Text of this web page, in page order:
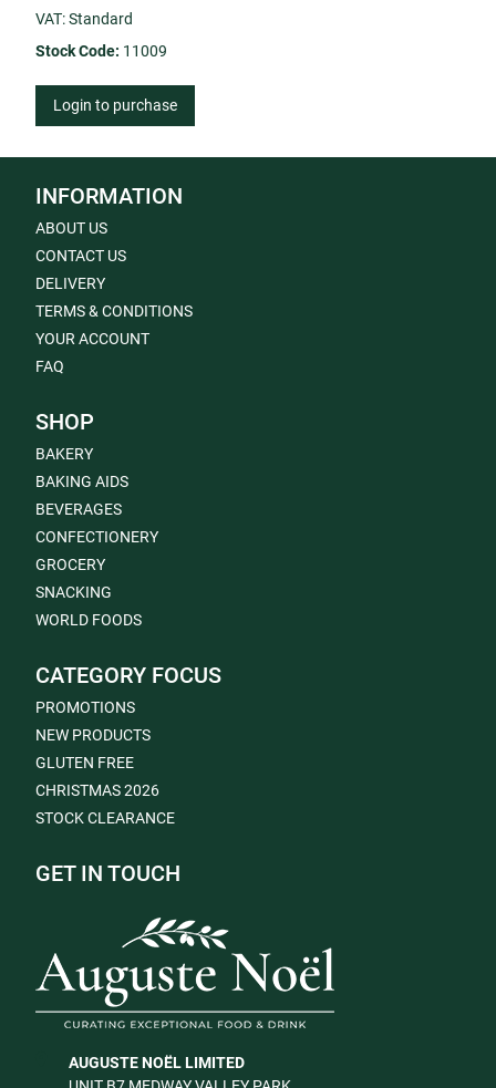
VAT: Standard
Stock Code: 11009
Login to purchase
INFORMATION
ABOUT US
CONTACT US
DELIVERY
TERMS & CONDITIONS
YOUR ACCOUNT
FAQ
SHOP
BAKERY
BAKING AIDS
BEVERAGES
CONFECTIONERY
GROCERY
SNACKING
WORLD FOODS
CATEGORY FOCUS
PROMOTIONS
NEW PRODUCTS
GLUTEN FREE
CHRISTMAS 2026
STOCK CLEARANCE
GET IN TOUCH
AUGUSTE NOËL LIMITED